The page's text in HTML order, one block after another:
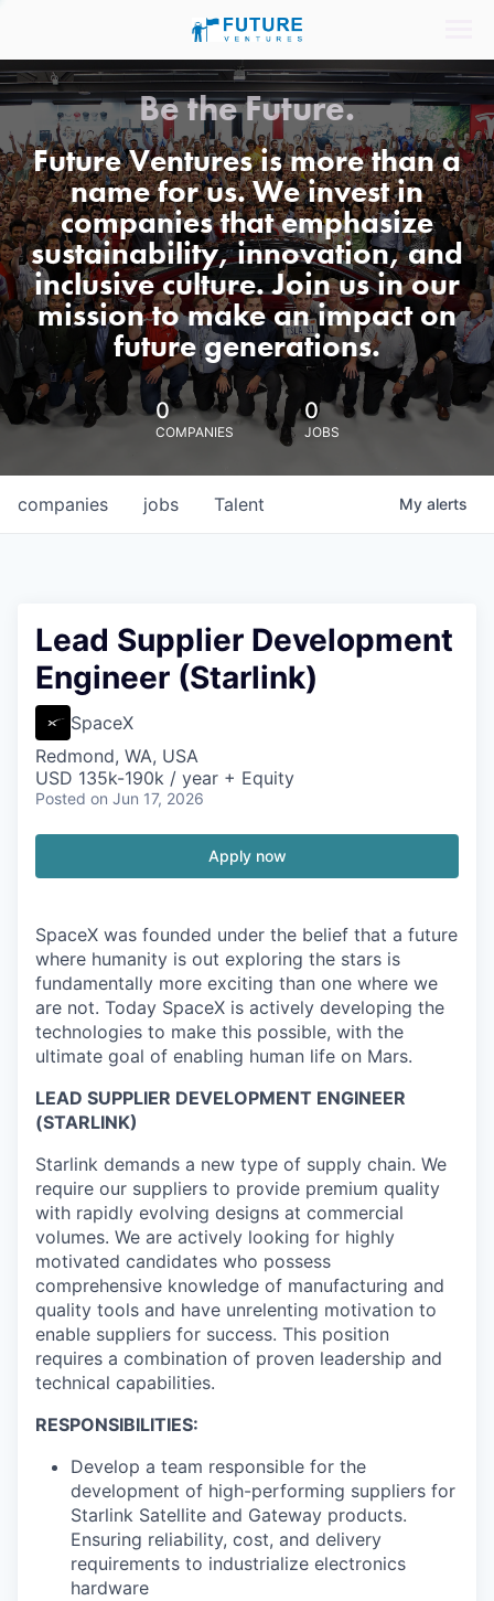
Be the Future.
Future Ventures is more than a
name for us. We invest in
companies that emphasize
sustainability, innovation, and
inclusive culture. Join us in our
mission to make an impact on
future generations.
0
COMPANIES
0
JOBS
jobs
companies Talent My alerts
Lead Supplier Development
Engineer (Starlink)
SpaceX
Redmond, WA, USA
USD 135k-190k / year + Equity
Posted on Jun 17, 2026
Apply now
SpaceX was founded under the belief that a future
where humanity is out exploring the stars is
fundamentally more exciting than one where we
are not. Today SpaceX is actively developing the
technologies to make this possible, with the
ultimate goal of enabling human life on Mars.
LEAD SUPPLIER DEVELOPMENT ENGINEER
(STARLINK)
Starlink demands a new type of supply chain. We
require our suppliers to provide premium quality
with rapidly evolving designs at commercial
volumes. We are actively looking for highly
motivated candidates who possess
comprehensive knowledge of manufacturing and
quality tools and have unrelenting motivation to
enable suppliers for success. This position
requires a combination of proven leadership and
technical capabilities.
RESPONSIBILITIES:
Develop a team responsible for the
development of high-performing suppliers for
Starlink Satellite and Gateway products.
Ensuring reliability, cost, and delivery
requirements to industrialize electronics
hardware